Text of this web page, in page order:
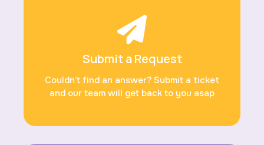
Submit a Request
Couldn’t find an answer? Submit a ticket
and our team will get back to you asap